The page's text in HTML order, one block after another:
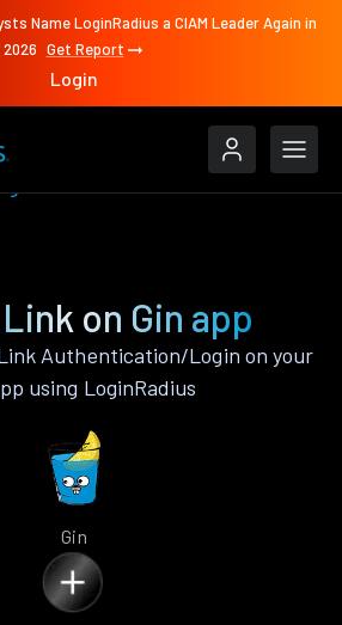
Name LoginRadius a CIAM Leader Again in
2026 Get Report
Login
on Gin app
Authentication/Login on your
using LoginRadius
Gin